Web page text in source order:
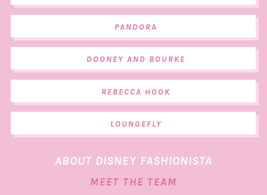
PANDORA
DOONEY AND BOURKE
REBECCA HOOK
LOUNGEFLY
ABOUT DISNEY FASHIONISTA
MEET THE TEAM